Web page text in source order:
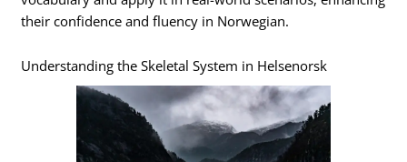
their confidence and fluency in Norwegian.
Understanding the Skeletal System in Helsenorsk